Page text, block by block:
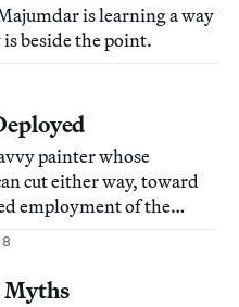
is learning a way
beside the point.
painter whose
cut either way, toward
employment of the
Myths